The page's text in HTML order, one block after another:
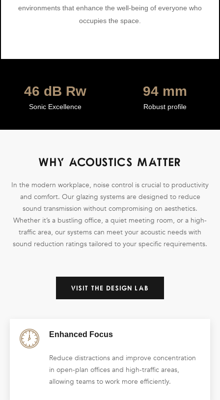
environments that enhance the well-being of everyone who
occupies the space.
49 dB Rw
Sonic Excellence
100 mm
Robust profile
WHY ACOUSTICS MATTER
In the modern workplace, noise control is crucial to productivity
and comfort. Our glazing systems are designed to reduce
sound transmission without compromising on aesthetics.
Whether it’s a bustling office, a quiet meeting room, or a high-
traffic area, our systems can meet your acoustic needs with
sound reduction ratings tailored to your specific requirements.
VISIT THE DESIGN LAB
Enhanced Focus
Reduce distractions and improve concentration
in open-plan offices and high-traffic areas,
allowing teams to work more efficiently.